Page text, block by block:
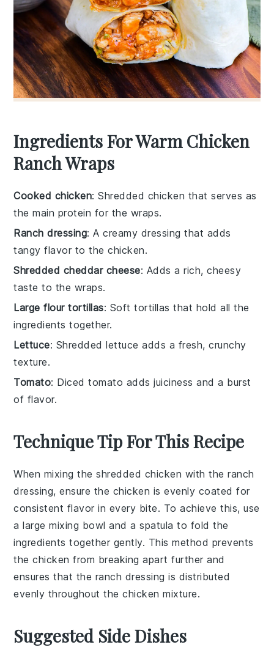
Ingredients For Warm Chicken
Ranch Wraps
Cooked chicken: Shredded chicken that serves as
the main protein for the wraps.
Ranch dressing: A creamy dressing that adds
tangy flavor to the chicken.
Shredded cheddar cheese: Adds a rich, cheesy
taste to the wraps.
Large flour tortillas: Soft tortillas that hold all the
ingredients together.
Lettuce: Shredded lettuce adds a fresh, crunchy
texture.
Tomato: Diced tomato adds juiciness and a burst
of flavor.
Technique Tip For This Recipe
When mixing theshredded chicken with theranch
dressing, ensure the chicken is evenly coated for
consistent flavor in every bite. To achieve this, use
a large mixing bowl and a spatula to fold the
ingredients together gently. This method prevents
the chicken from breaking apart further and
ensures that the ranch dressing is distributed
evenly throughout thechicken mixture.
Suggested Side Dishes